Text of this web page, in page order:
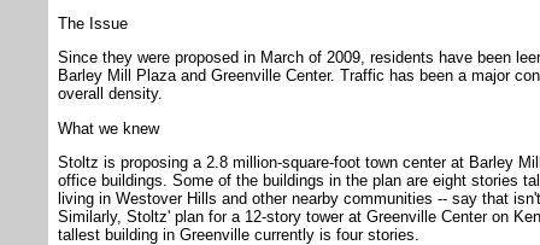
The Issue
Since they were proposed in March of 2009, residents have been
Barley Mill Plaza and Greenville Center. Traffic has been a major
overall density.
What we knew
Stoltz is proposing a 2.8 million-square-foot town center at Barley
office buildings. Some of the buildings in the plan are eight stories
living in Westover Hills and other nearby communities -- say that
Similarly, Stoltz' plan for a 12-story tower at Greenville Center on
tallest building in Greenville currently is four stories.